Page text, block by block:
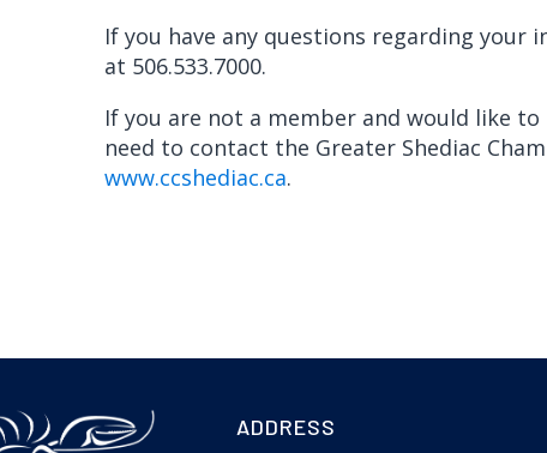
If you have any questions regarding your
at 506.533.7000.
If you are not a member and would like
need to contact the Greater Shediac
www.ccshediac.ca.
ADDRESS